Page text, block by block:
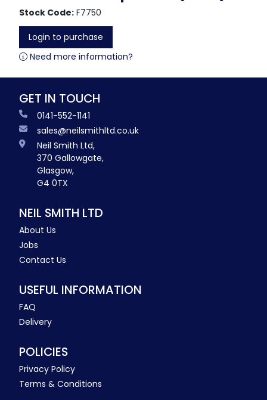
Stock Code: F7750
Login to purchase
Need more information?
GET IN TOUCH
0141-552-1141
sales@neilsmithltd.co.uk
Neil Smith Ltd,
370 Gallowgate,
Glasgow,
G4 0TX
NEIL SMITH LTD
About Us
Jobs
Contact Us
USEFUL INFORMATION
FAQ
Delivery
POLICIES
Privacy Policy
Terms & Conditions